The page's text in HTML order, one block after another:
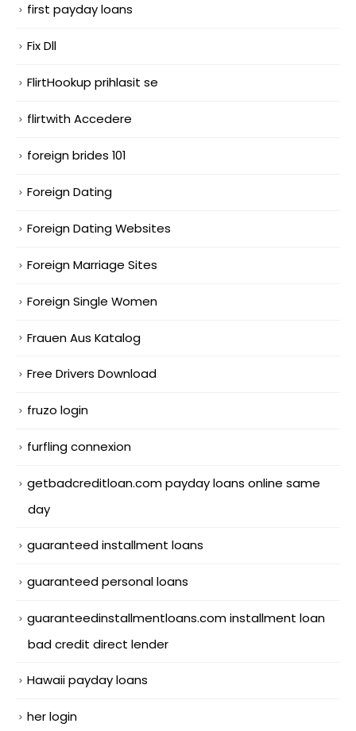
first payday loans
Fix Dll
FlirtHookup prihlasit se
flirtwith Accedere
foreign brides 101
Foreign Dating
Foreign Dating Websites
Foreign Marriage Sites
Foreign Single Women
Frauen Aus Katalog
Free Drivers Download
fruzo login
furfling connexion
getbadcreditloan.com payday loans online same
day
guaranteed installment loans
guaranteed personal loans
guaranteedinstallmentloans.com installment loan
bad credit direct lender
Hawaii payday loans
her login